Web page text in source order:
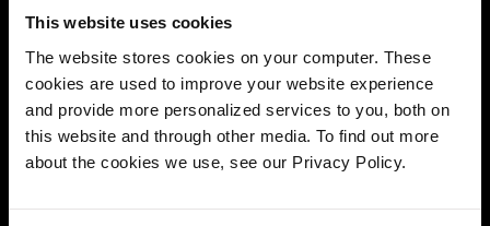
This website uses cookies
The website stores cookies on your computer. These
cookies are used to improve your website experience
and provide more personalized services to you, both on
this website and through other media. To find out more
about the cookies we use, see our Privacy Policy.
modules
Prototyping your own robotic arm and want a way to move
it without having to implement your own motion planning?
It’s now possible to implement custom models of an arm
componentas a Viammodular resource!
Arm API:getJointPositions,movetoJointPositions, and